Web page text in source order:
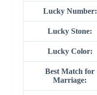
Lucky Number:
Lucky Stone:
Lucky Color:
Best Match for
Marriage: